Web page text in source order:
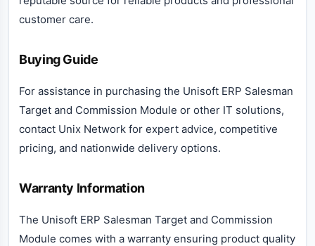
customer care.
Buying Guide
For assistance in purchasing the Unisoft ERP Salesman
Target and Commission Module or other IT solutions,
contact Unix Network for expert advice, competitive
pricing, and nationwide delivery options.
Warranty Information
The Unisoft ERP Salesman Target and Commission
Module comes with a warranty ensuring product quality